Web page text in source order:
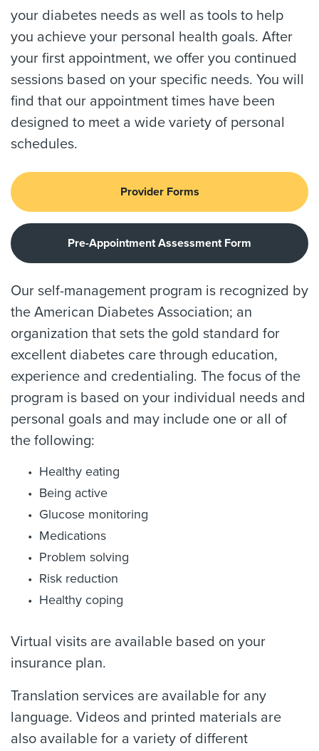
your diabetes needs as well as tools to help
you achieve your personal health goals. After
your first appointment, we offer you continued
sessions based on your specific needs. You will
find that our appointment times have been
designed to meet a wide variety of personal
schedules.
Provider Forms
Pre-Appointment Assessment Form
Our self-management program is recognized by
the American Diabetes Association; an
organization that sets the gold standard for
excellent diabetes care through education,
experience and credentialing. The focus of the
program is based on your individual needs and
personal goals and may include one or all of
the following:
Healthy eating
Being active
Glucose monitoring
Medications
Problem solving
Risk reduction
Healthy coping
Virtual visits are available based on your
insurance plan.
Translation services are available for any
language. Videos and printed materials are
also available for a variety of different